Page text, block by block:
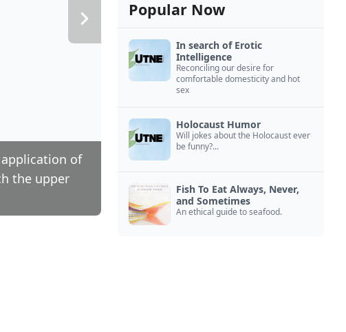
of
the upper
Popular Now
In search of Erotic
Intelligence
Reconciling our desire for
comfortable domesticity and hot
sex
Holocaust Humor
Will jokes about the Holocaust ever
be funny?...
Fish To Eat Always, Never,
and Sometimes
An ethical guide to seafood.